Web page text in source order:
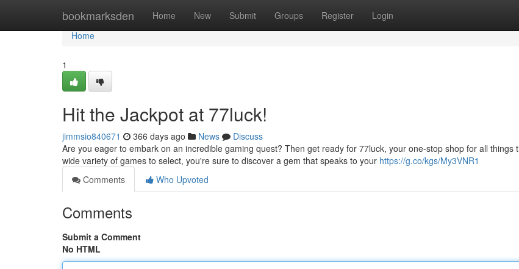
bookmarksden Home New Submit Groups Register Login
Home
Home
1
Hit the Jackpot at 77luck!
jimmsio840671 366 days ago News
Discuss
Are you eager to embark on an incredible gaming quest? Then get ready for 77luck, your one-stop shop for all things
wide variety of games to select, you're sure to discover a gem that speaks to your https://g.co/kgs/My3VNR1
Comments
Who Upvoted
Comments
Submit a Comment
No HTML